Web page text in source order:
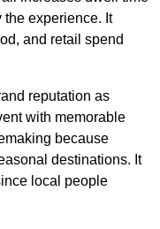
the experience. It
and retail spend
reputation as
with memorable
because
destinations. It
local people